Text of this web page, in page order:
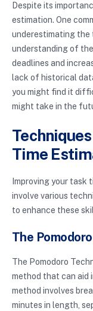
Despite its
estimation. One
underestimating the
understanding of the
deadlines and
lack of historical
you might find it
might take in the
Time
Improving your task
involve various
to enhance these
The
The Pomodoro
method that can aid
method involves
minutes in length,